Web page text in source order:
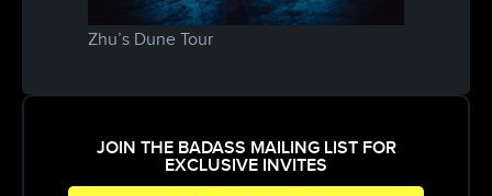
Zhu’s Dune Tour
JOIN THE BADASS MAILING LIST FOR
EXCLUSIVE INVITES